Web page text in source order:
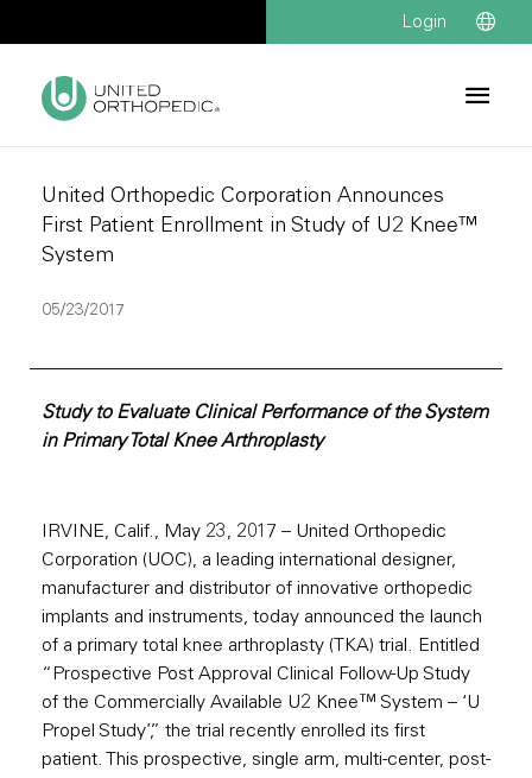
Login
United Orthopedic Corporation Announces
First Patient Enrollment in Study of U2 Knee™
System
05/23/2017
Study to Evaluate Clinical Performance of the System
in Primary Total Knee Arthroplasty
IRVINE, Calif., May 23, 2017 – United Orthopedic
Corporation (UOC), a leading international designer,
manufacturer and distributor of innovative orthopedic
implants and instruments, today announced the launch
of a primary total knee arthroplasty (TKA) trial. Entitled
“Prospective Post Approval Clinical Follow-Up Study
of the Commercially Available U2 Knee™ System – ‘U
Propel Study’,” the trial recently enrolled its first
patient. This prospective, single arm, multi-center, post-